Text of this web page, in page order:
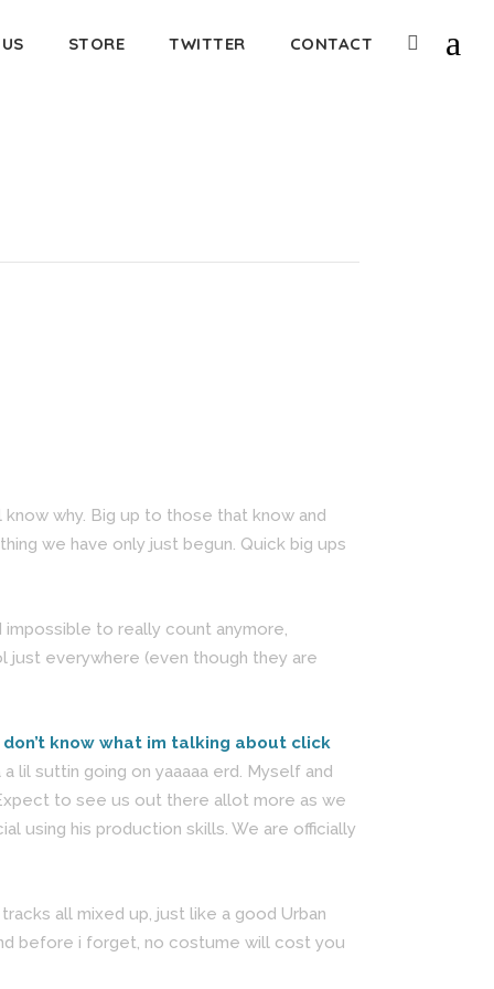
STORE TWITTER CONTACT
why. Big up to those that know and
we have only just begun. Quick big ups
impossible to really count anymore,
just everywhere (even though they are
know what im talking about click
suttin going on yaaaaa erd. Myself and
to see us out there allot more as we
using his production skills. We are officially
all mixed up, just like a good Urban
before i forget, no costume will cost you